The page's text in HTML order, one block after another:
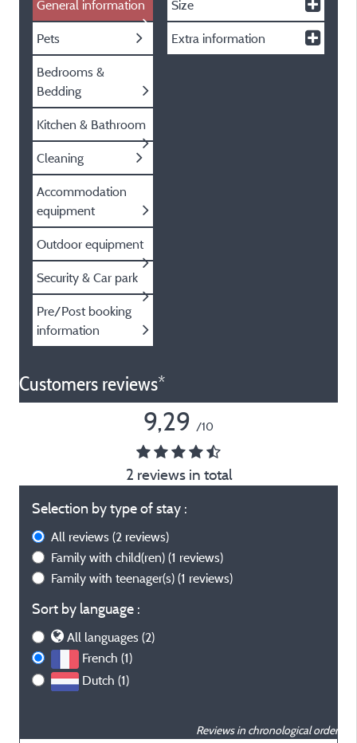
General information
Pets
Bedrooms &
Bedding
Kitchen & Bathroom
Cleaning
Accommodation
equipment
Outdoor equipment
Security & Car park
Pre/Post booking
information
Size
Extra information
Customers reviews*
9,29 /10
2 reviews in total
Selection by type of stay :
All reviews (2 reviews)
Family with child(ren) (1 reviews)
Family with teenager(s) (1 reviews)
Sort by language :
All languages (2)
French (1)
Dutch (1)
Reviews in chronological order